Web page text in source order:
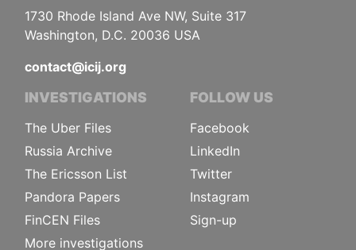
1730 Rhode Island Ave NW, Suite 317
Washington, D.C. 20036 USA
contact@icij.org
INVESTIGATIONS
The Uber Files
Russia Archive
The Ericsson List
Pandora Papers
FinCEN Files
More investigations
FOLLOW US
Facebook
LinkedIn
Twitter
Instagram
Sign-up